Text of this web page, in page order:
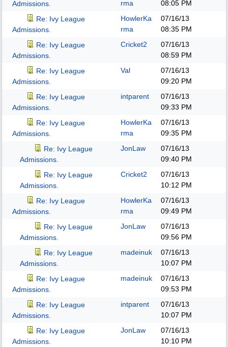
Admissions. rma
08:05 PM
Re: Ivy League
Admissions.
HowlerKa
rma
07/16/13
08:35 PM
Re: Ivy League
Admissions.
Cricket2
07/16/13
08:59 PM
Re: Ivy League
Admissions.
Val
07/16/13
09:20 PM
Re: Ivy League
Admissions.
intparent
07/16/13
09:33 PM
Re: Ivy League
Admissions.
HowlerKa
rma
07/16/13
09:35 PM
Re: Ivy League
Admissions.
JonLaw
07/16/13
09:40 PM
Re: Ivy League
Admissions.
Cricket2
07/16/13
10:12 PM
Re: Ivy League
Admissions.
HowlerKa
rma
07/16/13
09:49 PM
Re: Ivy League
Admissions.
JonLaw
07/16/13
09:56 PM
Re: Ivy League
Admissions.
madeinuk
07/16/13
10:07 PM
Re: Ivy League
Admissions.
madeinuk
07/16/13
09:53 PM
Re: Ivy League
Admissions.
intparent
07/16/13
10:07 PM
Re: Ivy League
Admissions.
JonLaw
07/16/13
10:10 PM